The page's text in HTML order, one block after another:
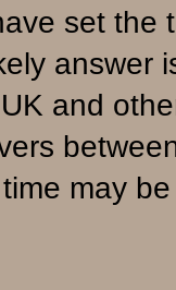
set the
answer
and
may